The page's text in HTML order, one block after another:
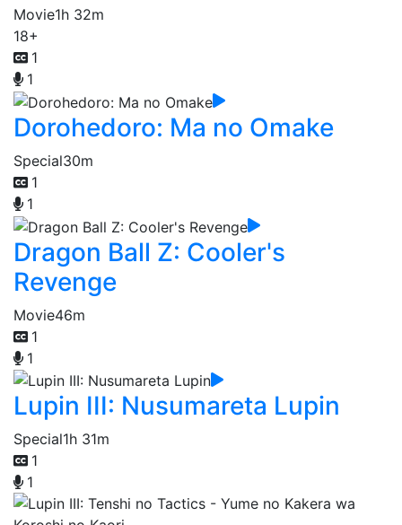
Movie1h 32m
18+
1
1
Dorohedoro: Ma no Omake
Special30m
1
1
Dragon Ball Z: Cooler's
Revenge
Movie46m
1
1
Lupin III: Nusumareta Lupin
Special1h 31m
1
1